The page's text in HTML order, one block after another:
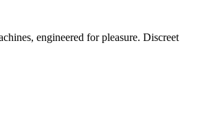
engineered for pleasure. Discreet